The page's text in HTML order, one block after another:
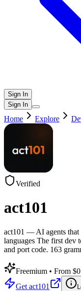
Sign In
Sign In
Home Explore
Verified
act101
act101 — AI agents that
languages The first dev
and port code. 163
Freemium • From $0
Get act101